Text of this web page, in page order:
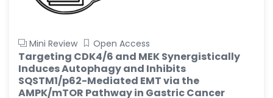
Mini Review Open Access
Targeting CDK4/6 and MEK Synergistically
Induces Autophagy and Inhibits
SQSTM1/p62-Mediated EMT via the
AMPK/mTOR Pathway in Gastric Cancer